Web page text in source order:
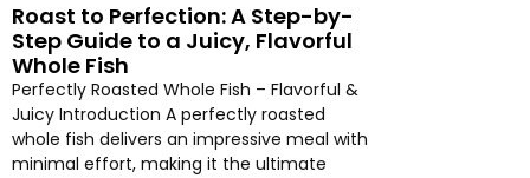
Roast to Perfection: A Step-by-
Step Guide to a Juicy, Flavorful
Whole Fish
Perfectly Roasted Whole Fish – Flavorful &
Juicy Introduction A perfectly roasted
whole fish delivers an impressive meal with
minimal effort, making it the ultimate